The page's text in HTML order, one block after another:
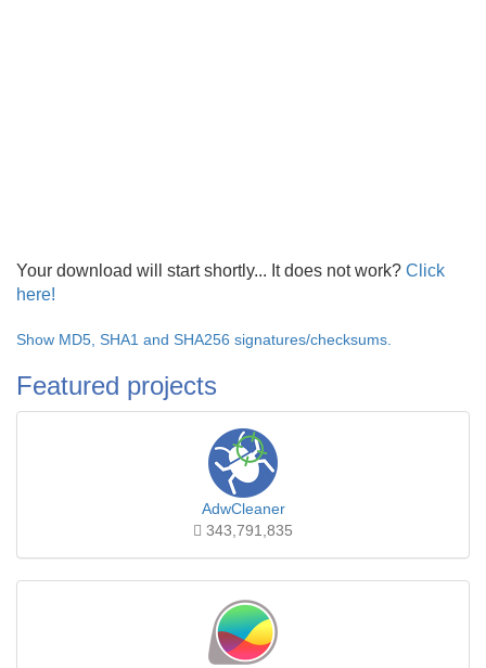
Your download will start shortly... It does not work? Click
here!
Show MD5, SHA1 and SHA256 signatures/checksums.
Featured projects
AdwCleaner
343,791,835